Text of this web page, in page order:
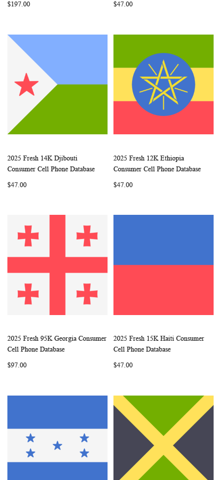
$197.00 $47.00
Add to Cart
WISHCOMPARE
2025 Fresh 14K Djibouti
Consumer Cell Phone Database
$47.00
Add to Cart
WISH
2025 Fresh 12K Ethiopia
Consumer Cell Phone Database
$47.00
Add to Cart COMPARE
2025 Fresh 95K Georgia Consumer
Cell Phone Database
$97.00
Add to Cart
2025 Fresh 15K Haiti Consumer
Cell Phone Database
$47.00